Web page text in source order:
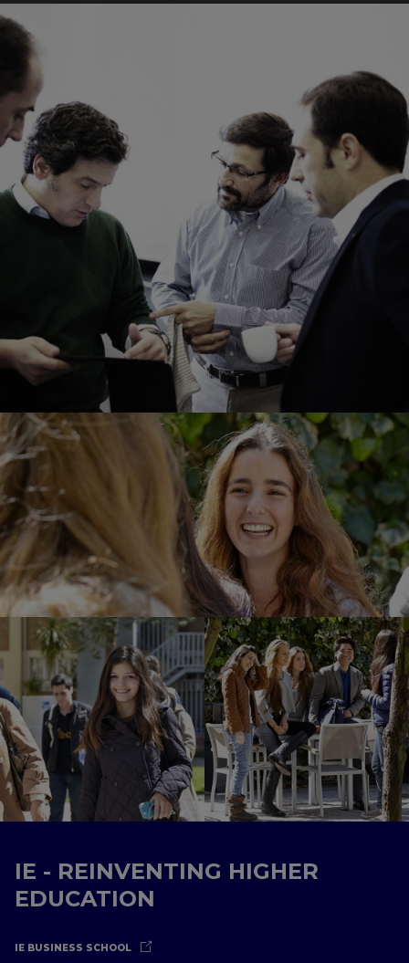
IE - REINVENTING HIGHER
EDUCATION
IE BUSINESS SCHOOL